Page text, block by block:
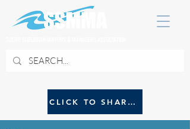
CLICK TO SHARE NEWS WITH SSMMA